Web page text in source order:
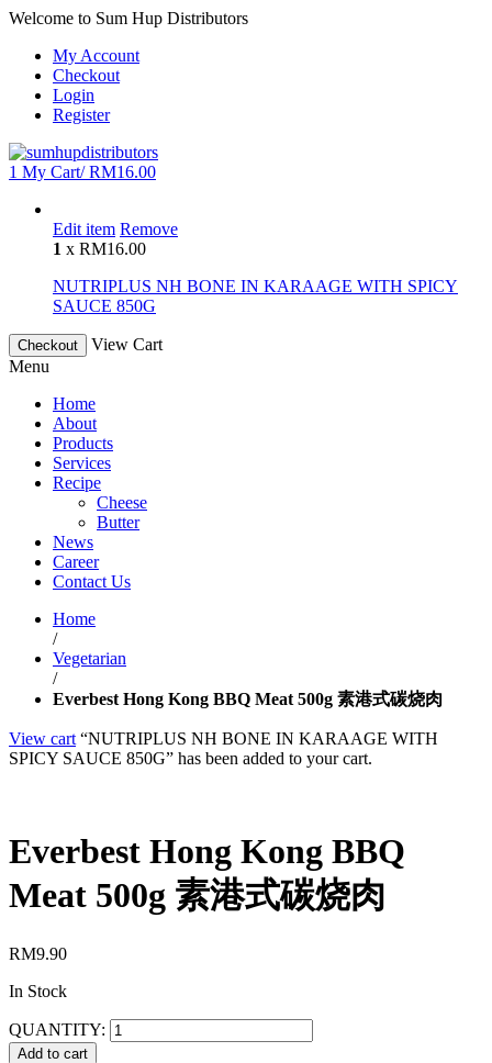
Welcome to Sum Hup Distributors
My Account
Checkout
Login
Register
1 My Cart/RM16.00
Edit item Remove
1 x RM16.00
NUTRIPLUS NH BONE IN KARAAGE WITH SPICY
SAUCE 850G
Checkout
View Cart
Menu
Home
About
Products
Services
Recipe
Cheese
Butter
News
Career
Contact Us
Home
/
Vegetarian
/
Everbest Hong Kong BBQ Meat 500g 素港式碳烧肉
View cart “NUTRIPLUS NH BONE IN KARAAGE WITH
SPICY SAUCE 850G” has been added to your cart.
Everbest Hong Kong BBQ
Meat 500g 素港式碳烧肉
RM9.90
In Stock
QUANTITY:
Add to cart